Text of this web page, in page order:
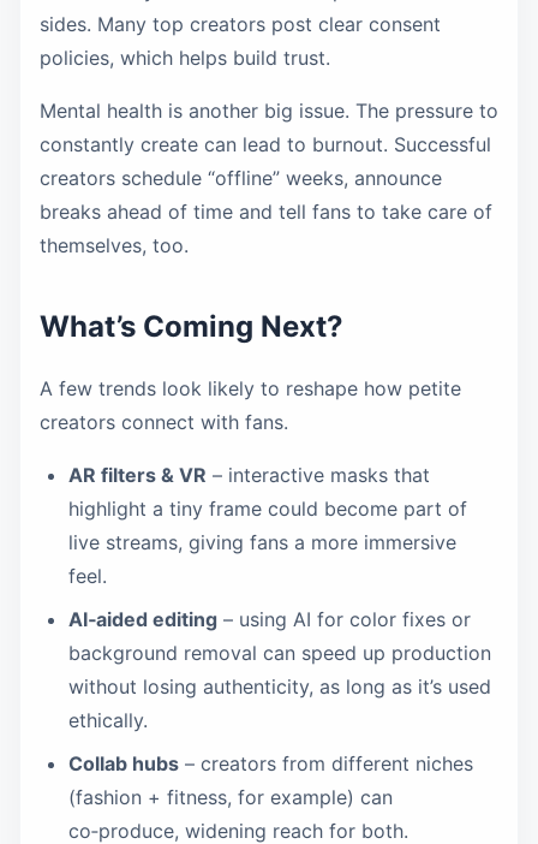
sides. Many top creators post clear consent
policies, which helps build trust.
Mental health is another big issue. The pressure to
constantly create can lead to burnout. Successful
creators schedule “offline” weeks, announce
breaks ahead of time and tell fans to take care of
themselves, too.
What’s Coming Next?
A few trends look likely to reshape how petite
creators connect with fans.
AR filters & VR – interactive masks that
highlight a tiny frame could become part of
live streams, giving fans a more immersive
feel.
AI‑aided editing – using AI for color fixes or
background removal can speed up production
without losing authenticity, as long as it’s used
ethically.
Collab hubs – creators from different niches
(fashion + fitness, for example) can
co‑produce, widening reach for both.